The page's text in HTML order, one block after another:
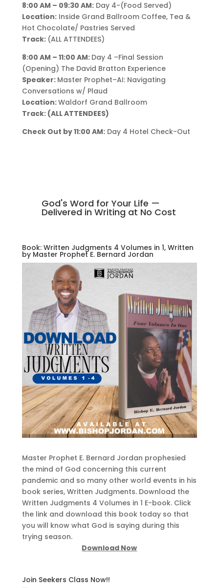
8:00 AM – 09:30 AM:Day 4-(Food Served)
Location:Inside Grand Ballroom Coffee, Tea &
Hot Chocolate/ Pastries Served
Track: (ALL ATTENDEES)
8:00 AM – 11:00 AM: Day 4 –Final Session
(Opening) The David Bratton Experience
Speaker: Master Prophet–AI: Navigating
Conversations w/ Plaud
Location:Waldorf Grand Ballroom
Track: (ALL ATTENDEES)
Check Out by 11:00 AM:Day 4 Hotel Check-Out
God's Word for Your Life —
Delivered in Writing at No Cost
Book: Written Judgments 4 Volumes in 1, Written
by Master Prophet E. Bernard Jordan
Master Prophet E. Bernard Jordan prophesied
the mind of God concerning this current
pandemic and so many other world events in his
book series, Written Judgments. Download the
Written Judgments 4 Volumes in 1 E-book. Click
the link and download this book today so that
you will know what God is saying during this
trying season.
Download Now
Join Seekers Class Now!!